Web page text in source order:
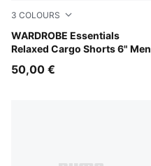
3 COLOURS
WARDROBE Essentials
Relaxed Cargo Shorts 6" Men
Pebble Gray
50,00 €